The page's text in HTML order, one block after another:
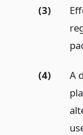
(3)
(4)
A